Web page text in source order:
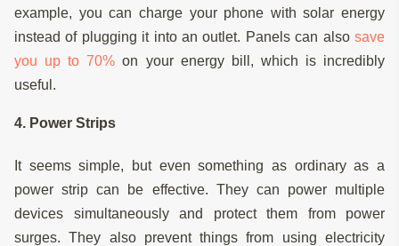
example, you can charge your phone with solar energy
instead of plugging it into an outlet. Panels can also save
you up to 70% on your energy bill, which is incredibly
useful.
4. Power Strips
It seems simple, but even something as ordinary as a
power strip can be effective. They can power multiple
devices simultaneously and protect them from power
surges. They also prevent things from using electricity